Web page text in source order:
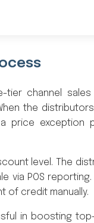
channel
the
price exception
level. The
POS reporting.
of credit manually.
in boosting